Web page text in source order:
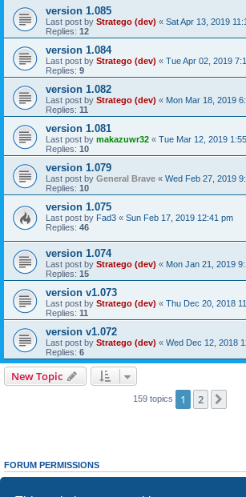
version 1.085
Last post by Stratego (dev) « Sat Apr 13, 2019
Replies: 12
version 1.084
Last post by Stratego (dev) « Tue Apr 02, 2019
Replies: 9
version 1.082
Last post by Stratego (dev) « Mon Mar 18, 2019
Replies: 11
version 1.081
Last post by makazuwr32 « Tue Mar 12, 2019
Replies: 10
version 1.079
Last post by General Brave « Wed Feb 27, 2019
Replies: 10
version 1.075
Last post by Fad3 « Sun Feb 17, 2019 12:41 pm
Replies: 46
version 1.074
Last post by Stratego (dev) « Mon Jan 21, 2019
Replies: 15
version v1.073
Last post by Stratego (dev) « Thu Dec 20, 2018
Replies: 11
version v1.072
Last post by Stratego (dev) « Wed Dec 12, 2018
Replies: 6
New Topic
159 topics 1 2
FORUM PERMISSIONS